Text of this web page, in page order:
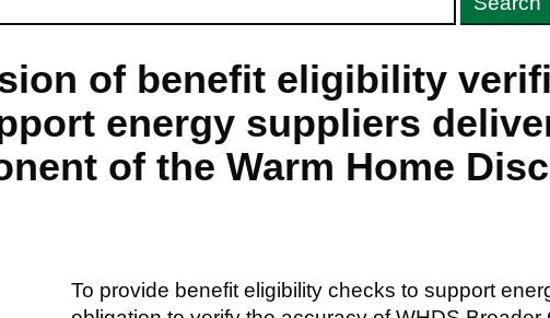
of benefit eligibility
energy suppliers
of the Warm Home
To provide benefit eligibility checks to support